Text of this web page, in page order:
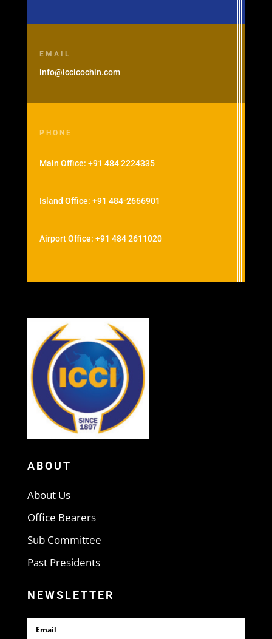
EMAIL
info@iccicochin.com
PHONE
Main Office: +91 484 2224335
Island Office: +91 484-2666901
Airport Office: +91 484 2611020
ABOUT
About Us
Office Bearers
Sub Committee
Past Presidents
NEWSLETTER